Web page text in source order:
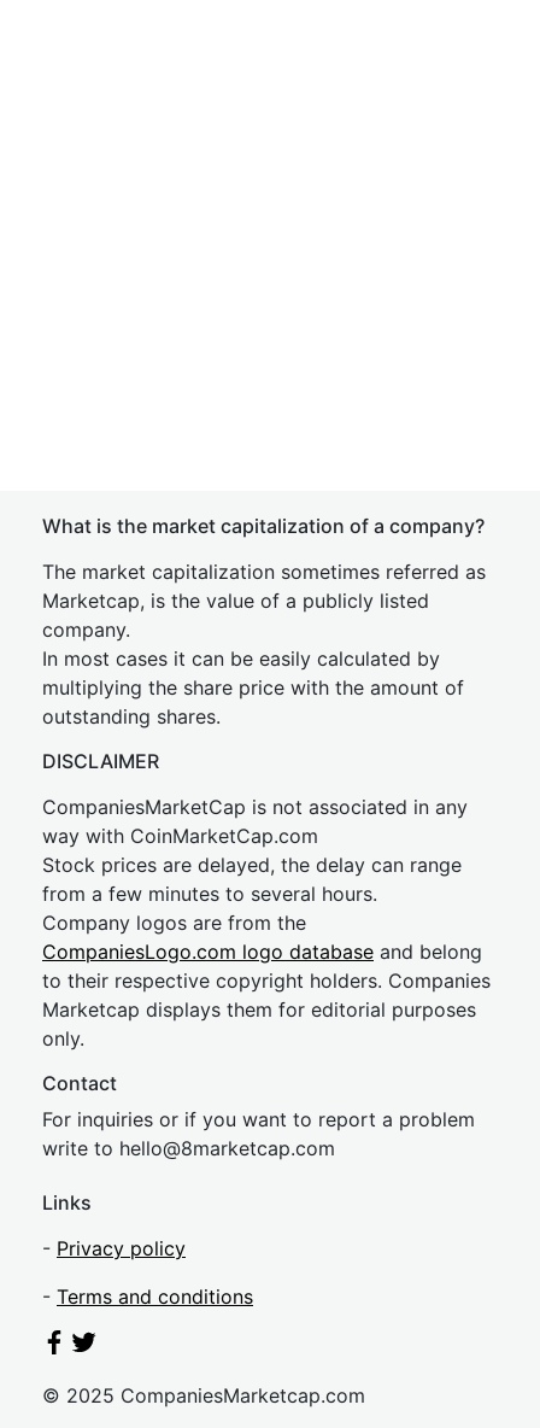
What is the market capitalization of a company?
The market capitalization sometimes referred as
Marketcap, is the value of a publicly listed
company.
In most cases it can be easily calculated by
multiplying the share price with the amount of
outstanding shares.
DISCLAIMER
CompaniesMarketCap is not associated in any
way with CoinMarketCap.com
Stock prices are delayed, the delay can range
from a few minutes to several hours.
Company logos are from the
CompaniesLogo.com logo database and belong
to their respective copyright holders. Companies
Marketcap displays them for editorial purposes
only.
Contact
For inquiries or if you want to report a problem
write to hello@8marketcap.com
Links
- Privacy policy
- Terms and conditions
© 2025 CompaniesMarketcap.com